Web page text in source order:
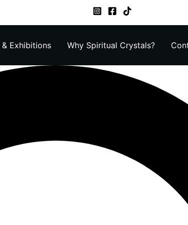
& Exhibitions Why Spiritual Crystals?